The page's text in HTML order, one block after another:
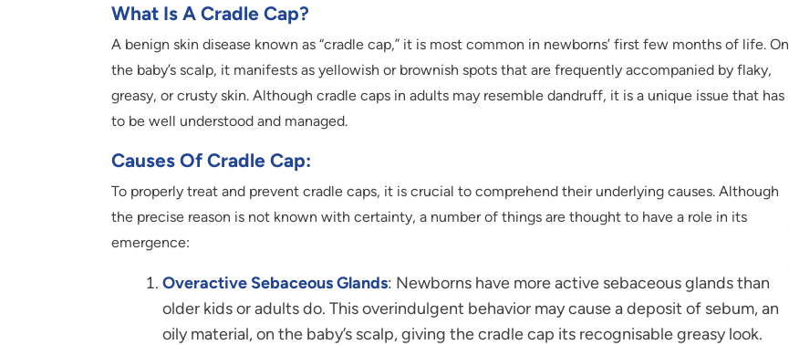
What Is A Cradle Cap?
A benign skin disease known as “cradle cap,” it is most common in newborns’ first few months of life. On
the baby’s scalp, it manifests as yellowish or brownish spots that are frequently accompanied by flaky,
greasy, or crusty skin. Although cradle caps in adults may resemble dandruff, it is a unique issue that has
to be well understood and managed.
Causes Of Cradle Cap:
To properly treat and prevent cradle caps, it is crucial to comprehend their underlying causes. Although
the precise reason is not known with certainty, a number of things are thought to have a role in its
emergence:
Overactive Sebaceous Glands: Newborns have more active sebaceous glands than
older kids or adults do. This overindulgent behavior may cause a deposit of sebum, an
oily material, on the baby’s scalp, giving the cradle cap its recognisable greasy look.